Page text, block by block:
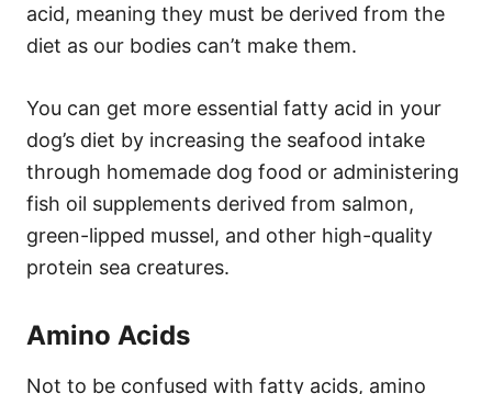
acid, meaning they must be derived from the
diet as our bodies can’t make them.
You can get more essential fatty acid in your
dog’s diet by increasing the seafood intake
through homemade dog food or administering
fish oil supplements derived from salmon,
green-lipped mussel, and other high-quality
protein sea creatures.
Amino Acids
Not to be confused with fatty acids, amino